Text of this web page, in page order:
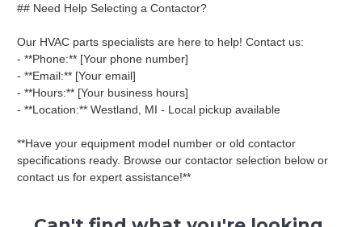
## Need Help Selecting a Contactor?
Our HVAC parts specialists are here to help! Contact us:
- **Phone:** [Your phone number]
- **Email:** [Your email]
- **Hours:** [Your business hours]
- **Location:** Westland, MI - Local pickup available
**Have your equipment model number or old contactor
specifications ready. Browse our contactor selection below or
contact us for expert assistance!**